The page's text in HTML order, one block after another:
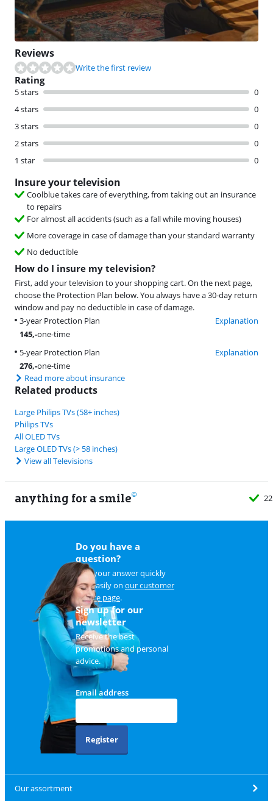
Reviews
Write the first review
Rating
5 stars
0
4 stars
0
3 stars
0
2 stars
0
1 star
0
Insure your television
Coolblue takes care of everything, from taking out an insurance
to repairs
For almost all accidents (such as a fall while moving houses)
More coverage in case of damage than your standard warranty
No deductible
How do I insure my television?
First, add your television to your shopping cart. On the next page,
choose the Protection Plan below. You always have a 30-day return
window and pay no deductible in case of damage.
3-year Protection Plan
Explanation
145,-one-time
5-year Protection Plan
Explanation
276,-one-time
Read more about insurance
Related products
Large Philips TVs (58+ inches)
Philips TVs
All OLED TVs
Large OLED TVs (> 58 inches)
View all Televisions
anything for a smile
Do you have a
question?
Find your answer quickly
and easily on our customer
service page.
Sign up for our
newsletter
Receive the best
promotions and personal
advice.
Email address
Register
Our assortment